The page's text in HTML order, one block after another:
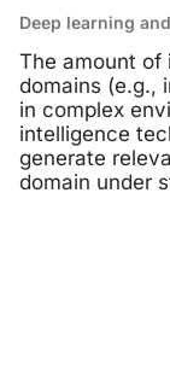
Deep learning
The amount of
domains (e.g.,
in complex
intelligence
generate
domain under